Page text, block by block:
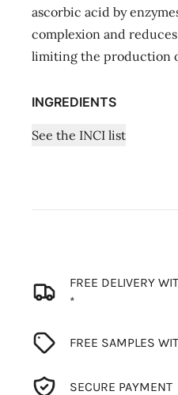
ascorbic acid by
complexion and
limiting the production
INGREDIENTS
See the INCI list
FREE DELIVERY
*
FREE SAMPLES
SECURE PAYMENT